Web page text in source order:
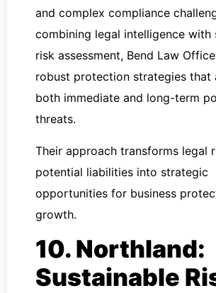
and complex compliance
combining legal intelligence with
risk assessment, Bend Law
robust protection strategies that
both immediate and long-term
threats.
Their approach transforms legal
potential liabilities into strategic
opportunities for business
growth.
10. Northland:
Sustainable